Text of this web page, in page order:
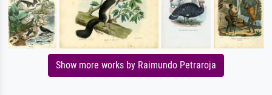
Show more works by Raimundo Petraroja